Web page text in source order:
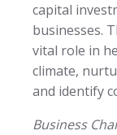
capital
businesses.
vital role in
climate,
and identify
Business